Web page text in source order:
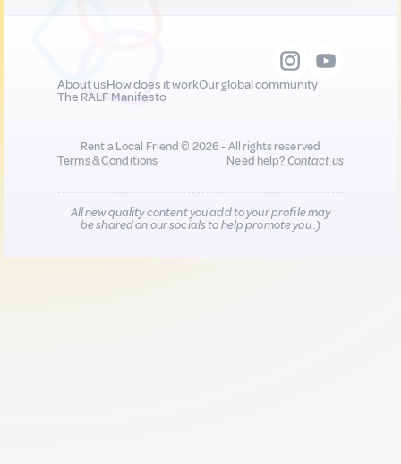
About usHow does it workOur global community
The RALF Manifesto
Rent a Local Friend © 2026 - All rights reserved
Terms & Conditions
Need help?Contact us
All new quality content you add to your profile may
be shared on our socials to help promote you :)